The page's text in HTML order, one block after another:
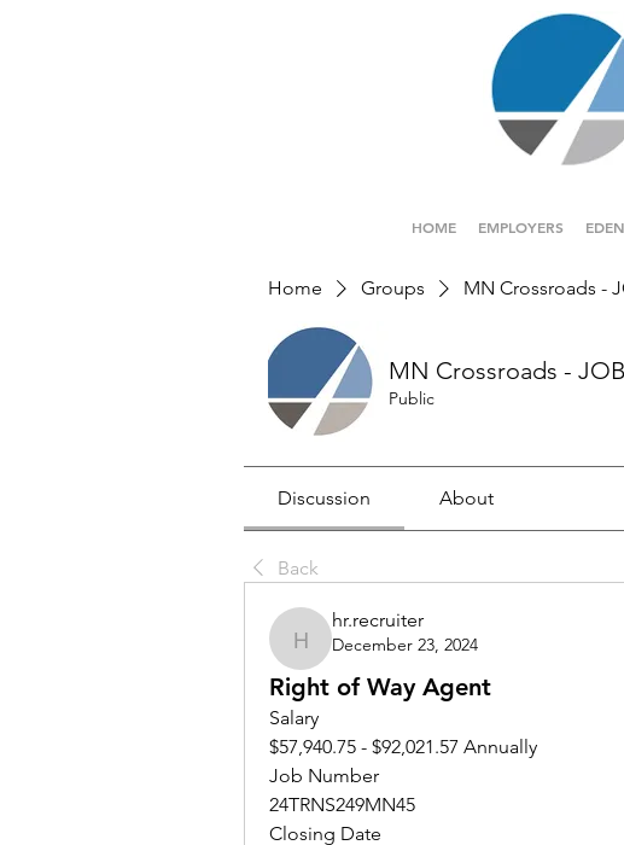
HOME EMPLOYERS
Home Groups MN Crossroads -
MN Crossroads -
Public
Discussion About
Back
hr.recruiter
hr.recruiter
December 23, 2024
Right of Way Agent
Salary
$57,940.75 - $92,021.57 Annually
Job Number
24TRNS249MN45
Closing Date